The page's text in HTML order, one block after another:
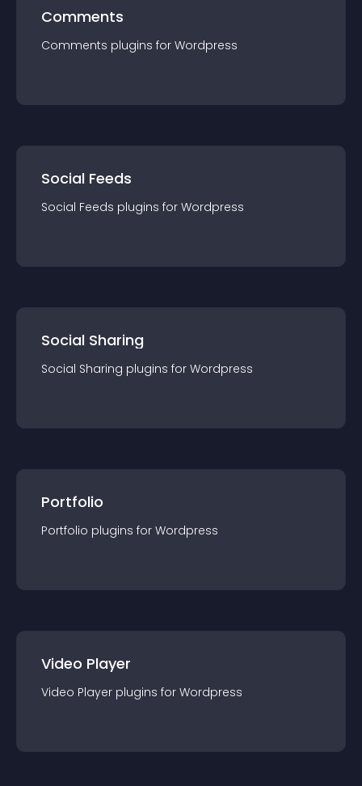
Comments
Comments plugins for Wordpress
Social Feeds
Social Feeds plugins for Wordpress
Social Sharing
Social Sharing plugins for Wordpress
Portfolio
Portfolio plugins for Wordpress
Video Player
Video Player plugins for Wordpress